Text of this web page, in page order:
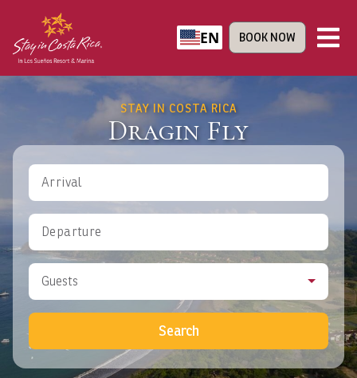
EN BOOK NOW
STAY IN COSTA RICA
Dragin Fly
Arrival
Departure
Guests
Search